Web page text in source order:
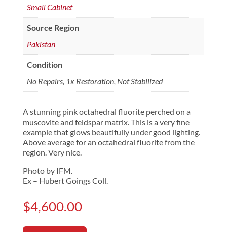
Small Cabinet
Source Region
Pakistan
Condition
No Repairs, 1x Restoration, Not Stabilized
A stunning pink octahedral fluorite perched on a
muscovite and feldspar matrix. This is a very fine
example that glows beautifully under good lighting.
Above average for an octahedral fluorite from the
region. Very nice.
Photo by IFM.
Ex – Hubert Goings Coll.
$4,600.00